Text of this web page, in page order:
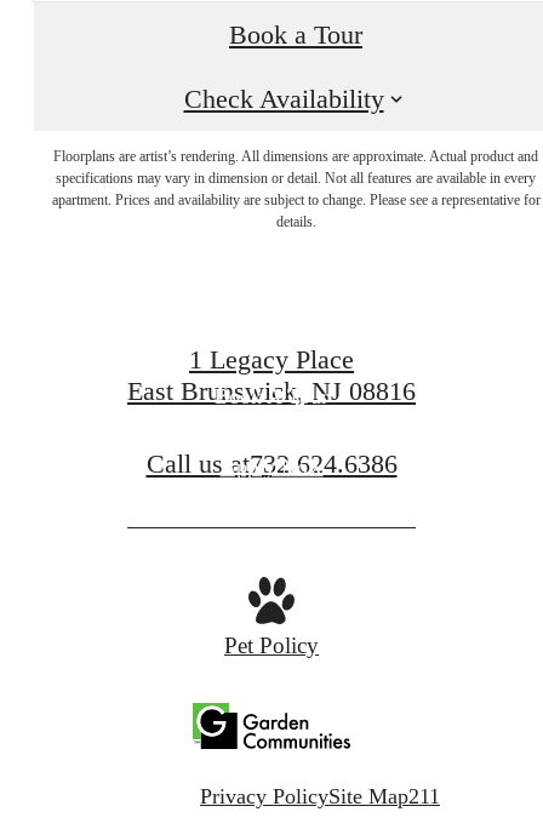
Book a Tour
Check Availability
Floorplans are artist’s rendering. All dimensions are approximate. Actual product and
specifications may vary in dimension or detail. Not all features are available in every
apartment. Prices and availability are subject to change. Please see a representative for
details.
Live Luxuriously
Book A Tour
Apply Now
1 Legacy Place
East Brunswick, NJ 08816
Call us at732.624.6386
Pet Policy
Privacy PolicySite Map211